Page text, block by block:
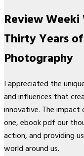
Review
Thirty Years
Photography
I appreciated the
and influences that
innovative. The
one, ebook pdf our
action, and providing
world around us.